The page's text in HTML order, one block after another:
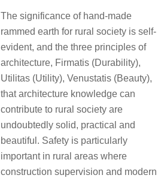
The significance of hand-made
rammed earth for rural society is self-
evident, and the three principles of
architecture, Firmatis (Durability),
Utilitas (Utility), Venustatis (Beauty),
that architecture knowledge can
contribute to rural society are
undoubtedly solid, practical and
beautiful. Safety is particularly
important in rural areas where
construction supervision and modern